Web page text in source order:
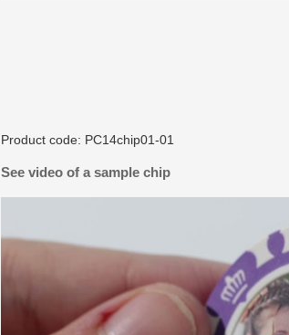
Product code: PC14chip01-01
See video of a sample chip